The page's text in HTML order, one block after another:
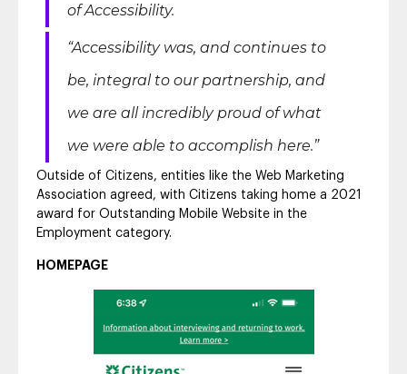
of Accessibility.
“Accessibility was, and continues to
be, integral to our partnership, and
we are all incredibly proud of what
we were able to accomplish here.”
Outside of Citizens, entities like the Web Marketing
Association agreed, with Citizens taking home a 2021
award for Outstanding Mobile Website in the
Employment category.
HOMEPAGE